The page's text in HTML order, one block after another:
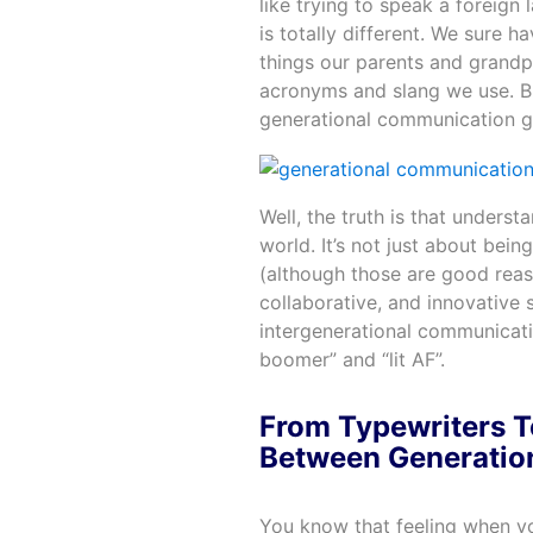
like trying to speak a foreign
is totally different. We sure
things our parents and
acronyms and slang we use.
generational communication
Well, the truth is that
world. It’s not just about
(although those are good
collaborative, and innovative
intergenerational
boomer” and “lit AF”.
From Typewriters
Between
You know that feeling when